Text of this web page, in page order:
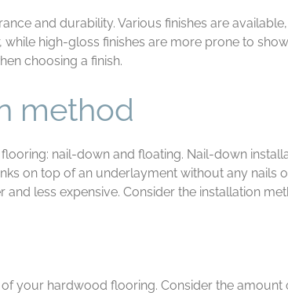
and durability. Various finishes are
high-gloss finishes are more prone to
choosing a finish.
method
nail-down and floating. Nail-down
on top of an underlayment without any nails
less expensive. Consider the installation
your hardwood flooring. Consider the amount